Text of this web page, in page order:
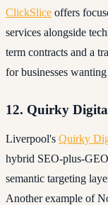
ClickSlice offers
services alongside
term contracts and a
for businesses
12. Quirky
Liverpool's Quirky
hybrid SEO-plus-
semantic targeting
Another example of